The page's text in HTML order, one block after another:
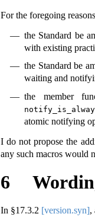
For the foregoing
the Standard be
with existing
the Standard be
waiting and
the member
atomic notifying
I do not propose the
any such macros would
6
In §17.3.2 [version.syn],